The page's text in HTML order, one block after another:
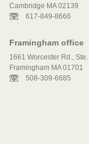
Cambridge MA 02139
617-849-8666
Framingham office
1661 Worcester Rd.,
Framingham MA 01701
508-309-6685